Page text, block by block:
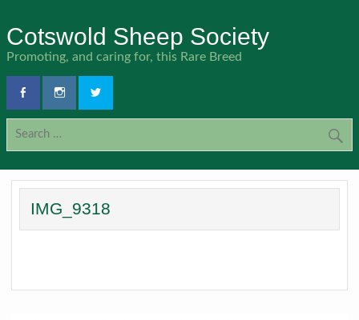
content
Cotswold Sheep Society
Promoting, and caring for, this Rare Breed
IMG_9318